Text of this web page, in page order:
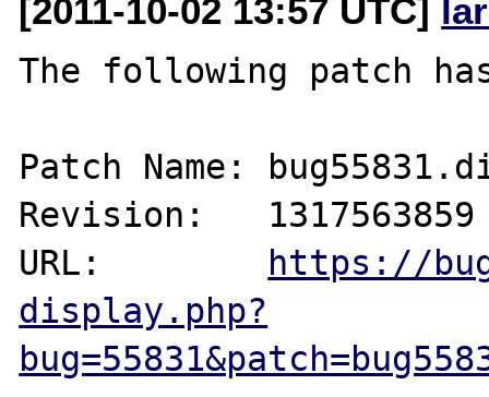
[2011-10-02 13:57 UTC]
The following patch
Patch Name:
Revision:   1317563859
URL:
https://
display.php?